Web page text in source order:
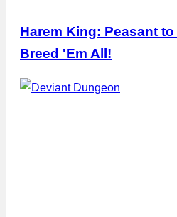
Harem King: Peasant
Breed 'Em All!